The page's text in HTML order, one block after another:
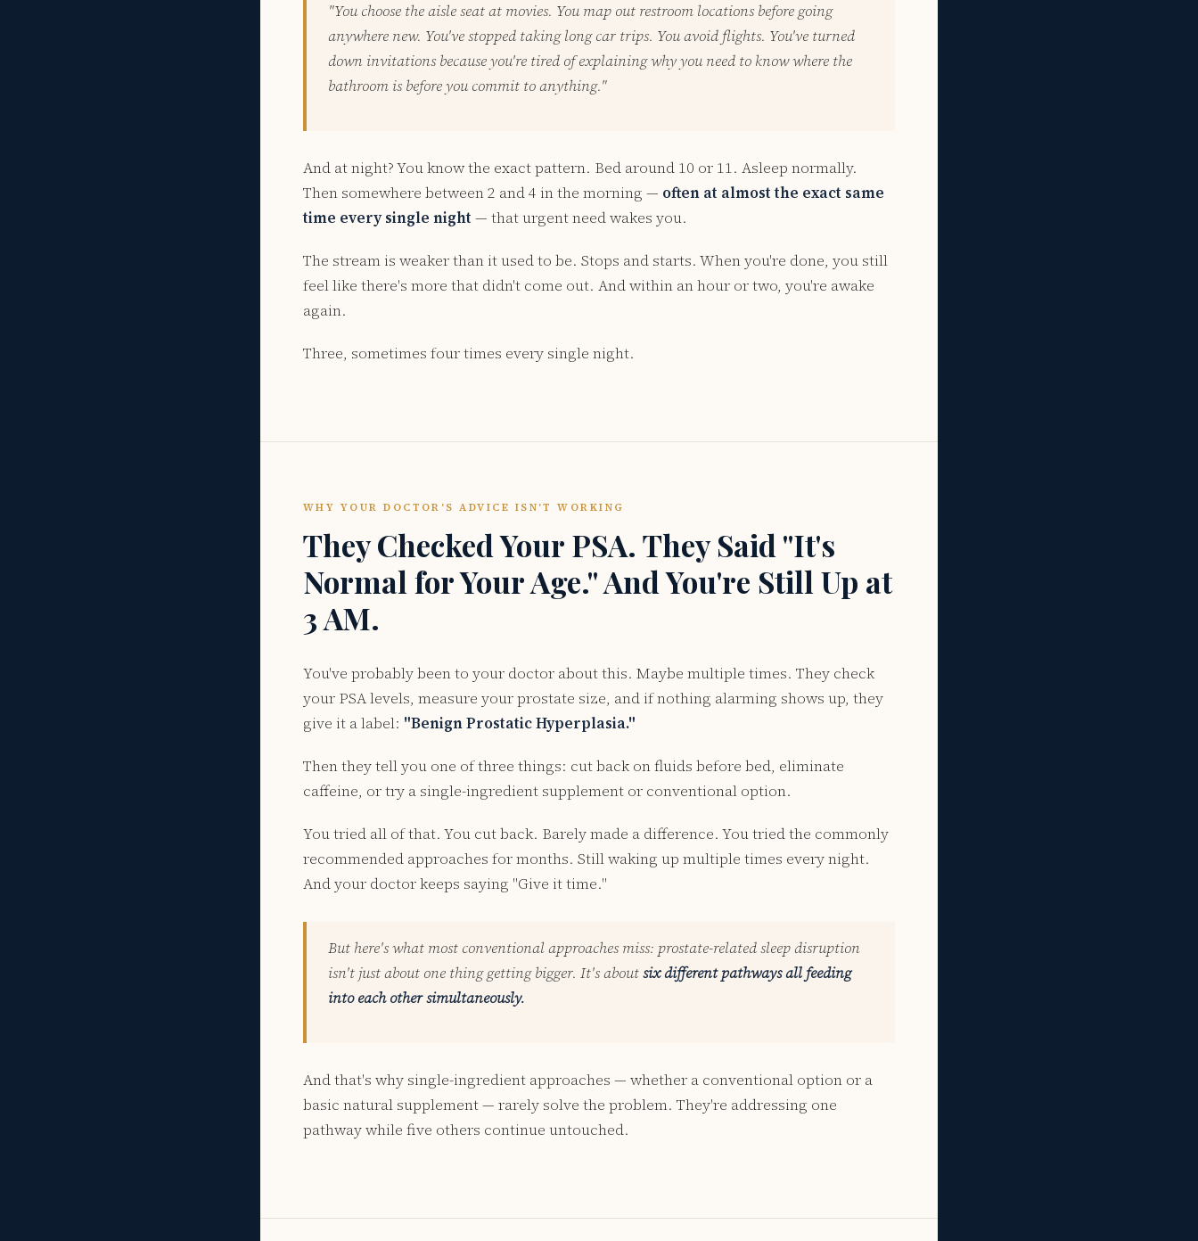
"You choose the aisle seat at movies. You map out restroom locations before going
anywhere new. You've stopped taking long car trips. You avoid flights. You've turned
down invitations because you're tired of explaining why you need to know where the
bathroom is before you commit to anything."
And at night? You know the exact pattern. Bed around 10 or 11. Asleep normally.
Then somewhere between 2 and 4 in the morning — often at almost the exact same
time every single night — that urgent need wakes you.
The stream is weaker than it used to be. Stops and starts. When you're done, you still
feel like there's more that didn't come out. And within an hour or two, you're awake
again.
Three, sometimes four times every single night.
WHY YOUR DOCTOR'S ADVICE ISN'T WORKING
They Checked Your PSA. They Said "It's
Normal for Your Age." And You're Still Up at
3 AM.
You've probably been to your doctor about this. Maybe multiple times. They check
your PSA levels, measure your prostate size, and if nothing alarming shows up, they
give it a label: "Benign Prostatic Hyperplasia."
Then they tell you one of three things: cut back on fluids before bed, eliminate
caffeine, or try a single-ingredient supplement or conventional option.
You tried all of that. You cut back. Barely made a difference. You tried the commonly
recommended approaches for months. Still waking up multiple times every night.
And your doctor keeps saying "Give it time."
But here's what most conventional approaches miss: prostate-related sleep disruption
isn't just about one thing getting bigger. It's aboutsix different pathways all feeding
into each other simultaneously.
And that's why single-ingredient approaches — whether a conventional option or a
basic natural supplement — rarely solve the problem. They're addressing one
pathway while five others continue untouched.